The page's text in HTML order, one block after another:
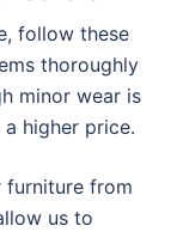
follow these
thoroughly
minor wear is
higher price.
furniture from
us to